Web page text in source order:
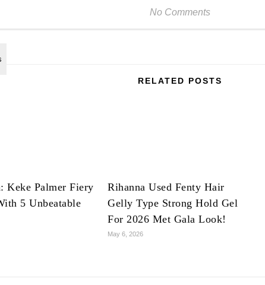
No Comments
RELATED POSTS
Keke Palmer Fiery
5 Unbeatable
Rihanna Used Fenty Hair
Gelly Type Strong Hold Gel
For 2026 Met Gala Look!
May 6, 2026